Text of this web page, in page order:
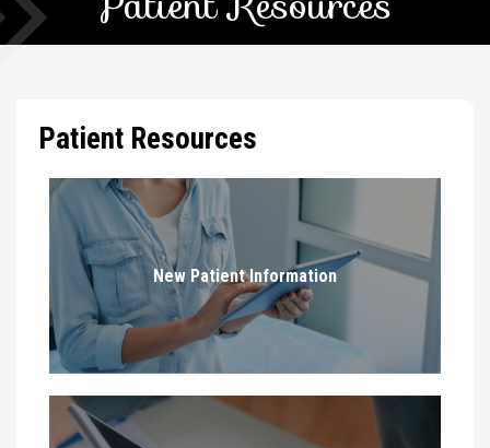
Patient Resources
New Patient Information